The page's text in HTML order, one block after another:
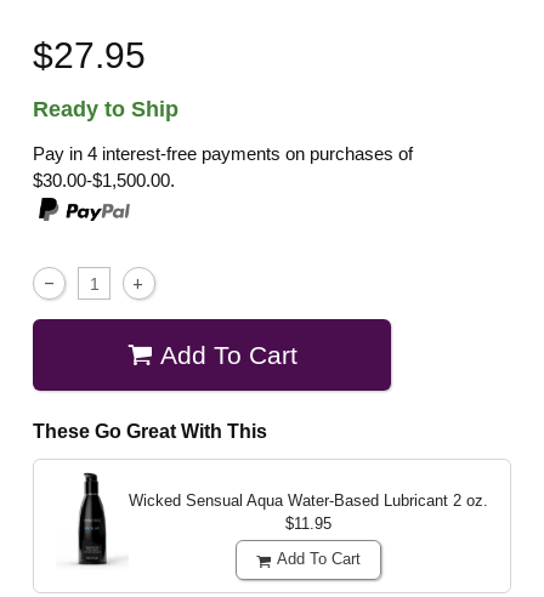
$27.95
Ready to Ship
Pay in 4 interest-free payments on purchases of
$30.00-$1,500.00.
Add To Cart
These Go Great With This
Wicked Sensual Aqua Water-Based Lubricant 2 oz.
$11.95
Add To Cart